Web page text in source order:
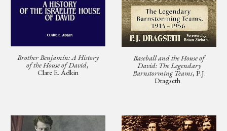
Brother Benjamin: A History
of the House of David,
Clare E. Adkin
Baseball and the House of
David: The Legendary
Barnstorming Teams, P.J.
Dragseth